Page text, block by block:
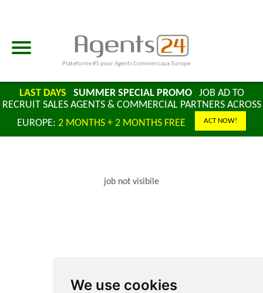
We use cookies
Plateforme #1 pour Agents Commerciaux Europe
LAST DAYS SUMMER SPECIAL PROMOJOB AD TO
RECRUIT SALES AGENTS & COMMERCIAL PARTNERS ACROSS
EUROPE: 2 MONTHS + 2 MONTHS FREE ACT NOW!
job not visibile